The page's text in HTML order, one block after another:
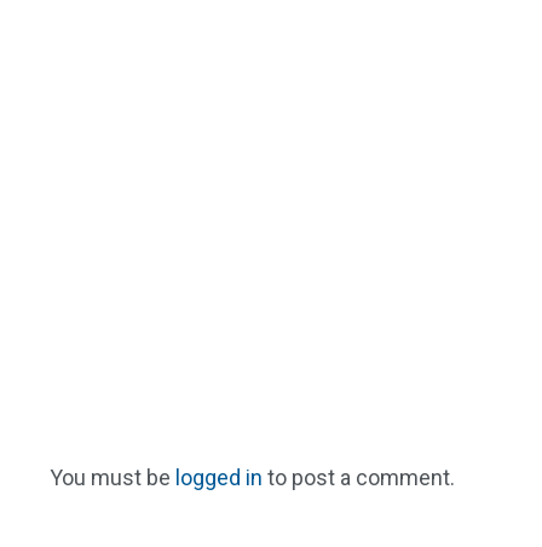
You must be logged in to post a comment.